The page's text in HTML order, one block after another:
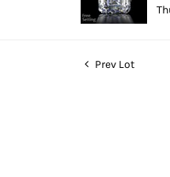
Prev Lot